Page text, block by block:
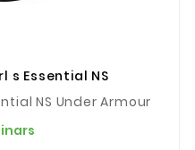
s Essential NS
NS Under Armour